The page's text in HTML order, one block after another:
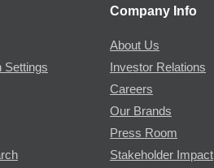
Settings
Company Info
About Us
Investor Relations
Careers
Our Brands
Press Room
Stakeholder Impact